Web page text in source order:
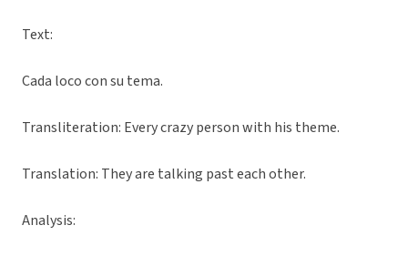
Text:
Cada loco con su tema.
Transliteration: Every crazy person with his theme.
Translation: They are talking past each other.
Analysis: